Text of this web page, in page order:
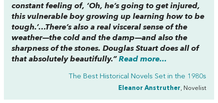
constant feeling of, ‘Oh, he’s going to get injured,
this vulnerable boy growing up learning how to be
tough.’…There’s also a real visceral sense of the
weather—the cold and the damp—and also the
sharpness of the stones. Douglas Stuart does all of
that absolutely beautifully.”Read more...
The Best Historical Novels Set in the 1980s
Eleanor Anstruther , Novelist